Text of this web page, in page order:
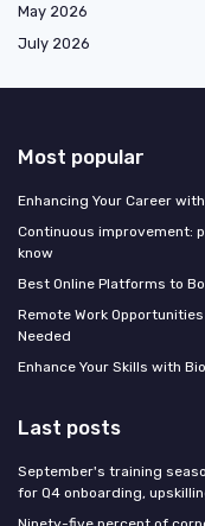
May 2026
July 2026
Most popular
Enhancing Your Career
Continuous improvement:
know
Best Online Platforms to
Remote Work
Needed
Enhance Your Skills with
Last posts
September's training
for Q4 onboarding,